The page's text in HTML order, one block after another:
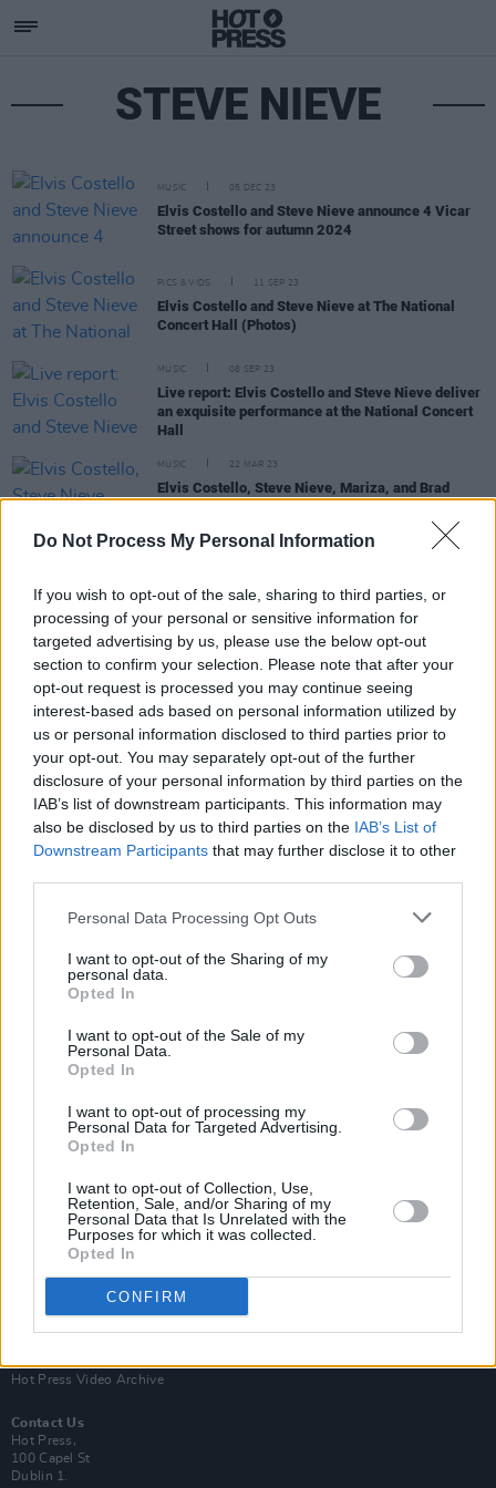
Do Not Process My Personal Information
If you wish to opt-out of the sale, sharing to third parties, or
processing of your personal or sensitive information for
targeted advertising by us, please use the below opt-out
section to confirm your selection. Please note that after your
opt-out request is processed you may continue seeing
interest-based ads based on personal information utilized by
us or personal information disclosed to third parties prior to
your opt-out. You may separately opt-out of the further
disclosure of your personal information by third parties on the
IAB’s list of downstream participants. This information may
also be disclosed by us to third parties on the IAB’s List of
Downstream Participants that may further disclose it to other
Personal Data Processing Opt Outs
I want to opt-out of the Sharing of my
personal data.
Opted In
I want to opt-out of the Sale of my
Personal Data.
Opted In
I want to opt-out of processing my
Personal Data for Targeted Advertising.
Opted In
I want to opt-out of Collection, Use,
Retention, Sale, and/or Sharing of my
Personal Data that Is Unrelated with the
Purposes for which it was collected.
Opted In
CONFIRM
STEVE NIEVE
MUSIC 05 DEC 23
Elvis Costello and Steve Nieve announce 4 Vicar
Street shows for autumn 2024
PICS & VIDS 11 SEP 23
Elvis Costello and Steve Nieve at The National
Concert Hall (Photos)
MUSIC 08 SEP 23
Live report: Elvis Costello and Steve Nieve deliver
an exquisite performance at the National Concert
Hall
MUSIC 22 MAR 23
Elvis Costello, Steve Nieve, Mariza, and Brad
Mehldau announced for National Concert Hall's
Album Review: Elvis Costello & The Imposters -
The Boy Named If
OPINION 24 JUN 18
Elvis Costello & The Imposters at the Bord Gáis
Energy Theatre
Van Morrison Project
Up Close and Personal
Rapid Fire
Now We’re Talking
Hot Press Video Archive
Contact Us
Hot Press,
100 Capel St
Dublin 1.